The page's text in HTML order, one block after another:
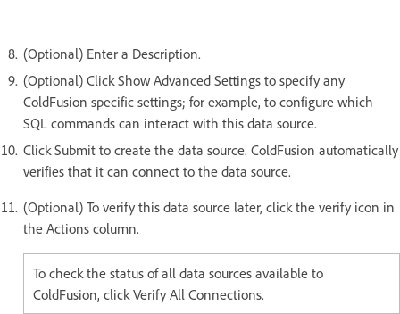
(Optional) Enter a Description.
(Optional) Click Show Advanced Settings to specify any
ColdFusion specific settings; for example, to configure which
SQL commands can interact with this data source.
Click Submit to create the data source. ColdFusion automatically
verifies that it can connect to the data source.
(Optional) To verify this data source later, click the verify icon in
the Actions column.
To check the status of all data sources available to
ColdFusion, click Verify All Connections.